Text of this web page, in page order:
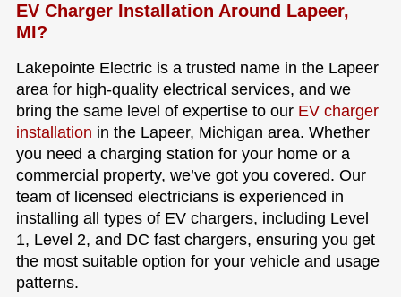
EV Charger Installation Around Lapeer,
MI?
Lakepointe Electric is a trusted name in the Lapeer
area for high-quality electrical services, and we
bring the same level of expertise to our EV charger
installation in the Lapeer, Michigan area. Whether
you need a charging station for your home or a
commercial property, we’ve got you covered. Our
team of licensed electricians is experienced in
installing all types of EV chargers, including Level
1, Level 2, and DC fast chargers, ensuring you get
the most suitable option for your vehicle and usage
patterns.